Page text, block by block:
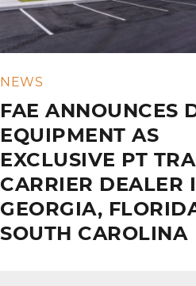
NEWS
FAE ANNOUNCES
EQUIPMENT AS
EXCLUSIVE PT
CARRIER DEALER
GEORGIA,
SOUTH CAROLINA